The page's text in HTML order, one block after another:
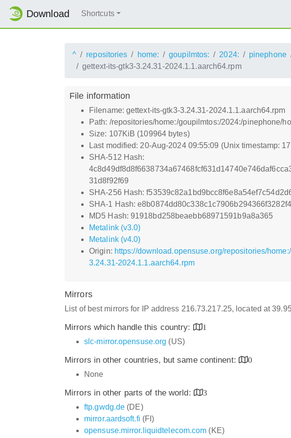
Download Shortcuts
^ repositories home: goupilmtos: 2024: pinephone
gettext-its-gtk3-3.24.31-2024.1.1.aarch64.rpm
File information
Filename: gettext-its-gtk3-3.24.31-2024.1.1.aarch64.rpm
Path: /repositories/home:/goupilmtos:/2024:/pinephone/
Size: 107KiB (109964 bytes)
Last modified: 20-Aug-2024 09:55:09 (Unix timestamp:
SHA-512 Hash:
31d8f92f69
SHA-256 Hash:
SHA-1 Hash:
MD5 Hash: 91918bd258beaebb68971591b9a8a365
Metalink (v3.0)
Metalink (v4.0)
Origin: https://download.opensuse.org/repositories/
3.24.31-2024.1.1.aarch64.rpm
Mirrors
List of best mirrors for IP address 216.73.217.25, located at
Mirrors which handle this country:
1
slc-mirror.opensuse.org (US)
Mirrors in other countries, but same continent:
0
None
Mirrors in other parts of the world:
3
ftp.gwdg.de (DE)
mirror.aardsoft.fi (FI)
opensuse.mirror.liquidtelecom.com (KE)